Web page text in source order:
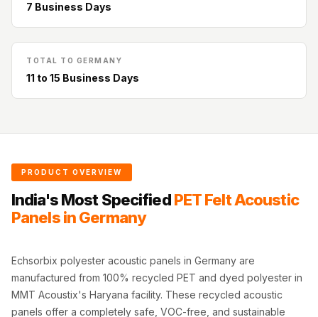
- Aluminium
Bottom Door Seal
- Self Adhesive
Boxer Acoustic
Ceiling
CineBass® Bass
Absorbers &
Diffusers
Coaching Centres
— Acoustic
Solutions
7 Business Days
TOTAL TO GERMANY
11 to 15 Business Days
PRODUCT OVERVIEW
India's Most SpecifiedPET Felt Acoustic
Panels in Germany
Echsorbix polyester acoustic panels in Germany are
manufactured from 100% recycled PET and dyed polyester in
MMT Acoustix's Haryana facility. These recycled acoustic
panels offer a completely safe, VOC-free, and sustainable